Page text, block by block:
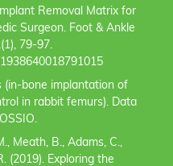
Removal Matrix for
Surgeon. Foot & Ankle
79-97.
bone implantation of
in rabbit femurs). Data
Meath, B., Adams, C.,
(2019). Exploring the